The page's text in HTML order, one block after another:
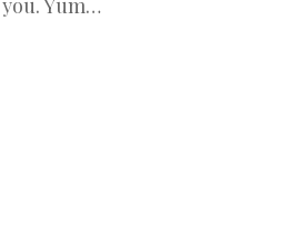
Yum…